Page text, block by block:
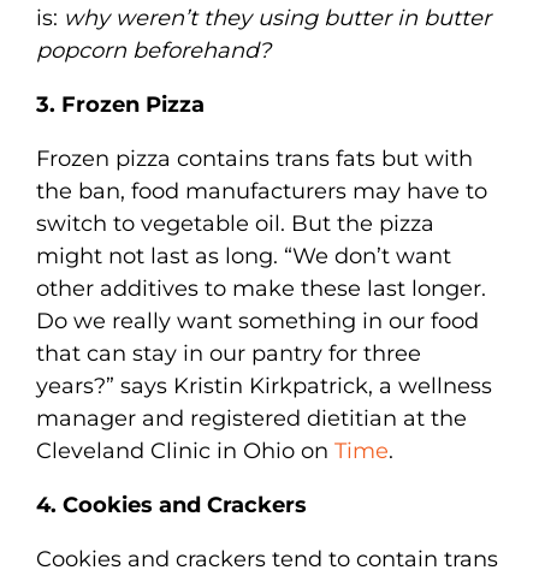
is: why weren’t they using butter in butter
popcorn beforehand?
3. Frozen Pizza
Frozen pizza contains trans fats but with
the ban, food manufacturers may have to
switch to vegetable oil. But the pizza
might not last as long. “We don’t want
other additives to make these last longer.
Do we really want something in our food
that can stay in our pantry for three
years?” says Kristin Kirkpatrick, a wellness
manager and registered dietitian at the
Cleveland Clinic in Ohio on Time.
4. Cookies and Crackers
Cookies and crackers tend to contain trans